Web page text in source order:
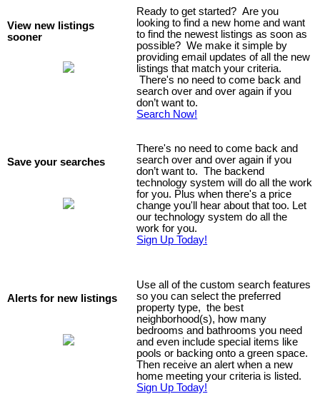
View new listings
sooner
Ready to get started? Are you
looking to find a new home and want
to find the newest listings as soon as
possible? We make it simple by
providing email updates of all the new
listings that match your criteria.
There's no need to come back and
search over and over again if you
don’t want to.
Search Now!
Save your searches
There's no need to come back and
search over and over again if you
don’t want to. The backend
technology system will do all the work
for you. Plus when there's a price
change you'll hear about that too. Let
ourtechnology system do all the
work for you.
Sign Up Today!
Alerts for new listings
Use all of the custom search features
so you can select the preferred
property type, the best
neighborhood(s), how many
bedrooms and bathrooms you need
and even include special items like
pools or backing onto a green space.
Then receive an alert when a new
home meeting your criteria is listed.
Sign Up Today!